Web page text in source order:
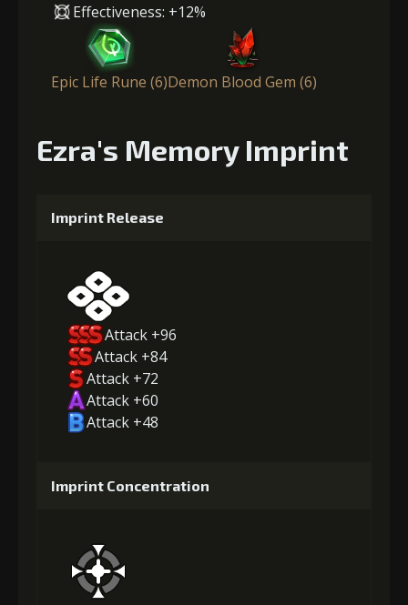
Effectiveness: +12%
Epic Life Rune (6)Demon Blood Gem (6)
Ezra's Memory Imprint
Imprint Release
Attack +96
Attack +84
Attack +72
Attack +60
Attack +48
Imprint Concentration